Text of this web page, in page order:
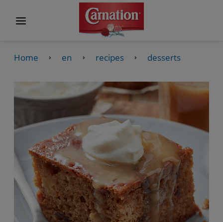
Home en recipes desserts